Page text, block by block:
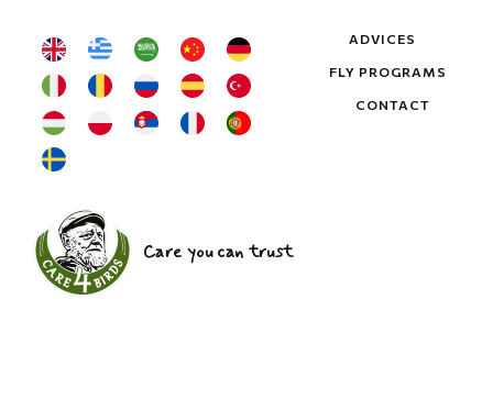
ADVICES
FLY PROGRAMS
CONTACT
Care you can trust